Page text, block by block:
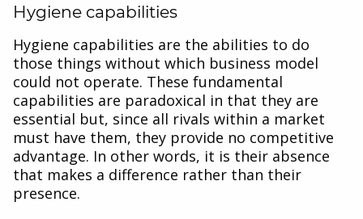
Hygiene capabilities
Hygiene capabilities are the abilities to do
those things without which business model
could not operate. These fundamental
capabilities are paradoxical in that they are
essential but, since all rivals within a market
must have them, they provide no competitive
advantage. In other words, it is their absence
that makes a difference rather than their
presence.